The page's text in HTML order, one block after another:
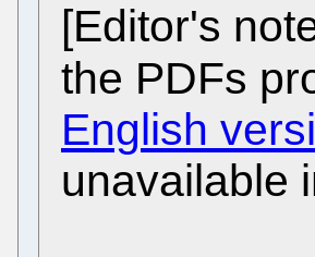
[Editor's
the PDFs
English
unavailable